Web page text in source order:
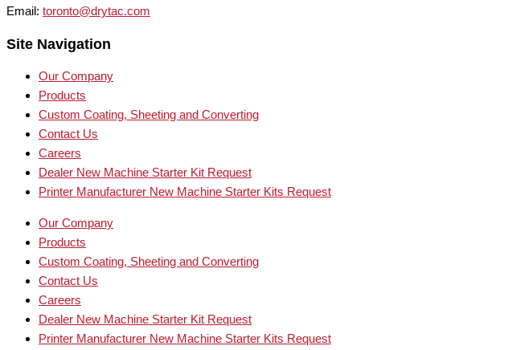
Email: toronto@drytac.com
Site Navigation
Our Company
Products
Custom Coating, Sheeting and Converting
Contact Us
Careers
Dealer New Machine Starter Kit Request
Printer Manufacturer New Machine Starter Kits Request
Our Company
Products
Custom Coating, Sheeting and Converting
Contact Us
Careers
Dealer New Machine Starter Kit Request
Printer Manufacturer New Machine Starter Kits Request